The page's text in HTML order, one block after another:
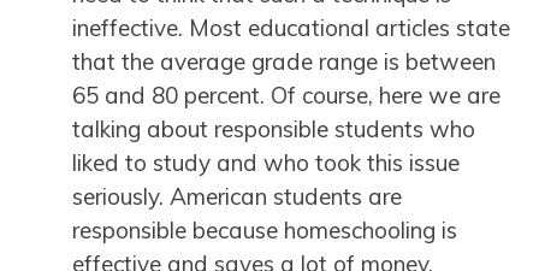
ineffective. Most educational articles state
that the average grade range is between
65 and 80 percent. Of course, here we are
talking about responsible students who
liked to study and who took this issue
seriously. American students are
responsible because homeschooling is
effective and saves a lot of money.